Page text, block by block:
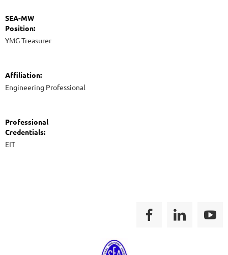
SEA-MW
Position:
YMG Treasurer
Affiliation:
Engineering Professional
Professional
Credentials:
EIT